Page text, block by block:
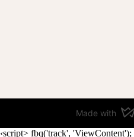
Made with
‹script> fbq('track', 'ViewContent');